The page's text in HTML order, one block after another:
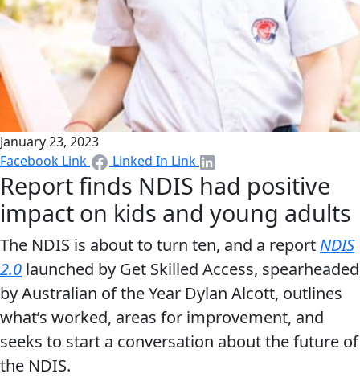
January 23, 2023
Facebook Link
Linked In Link
Report finds NDIS had positive
impact on kids and young adults
The NDIS is about to turn ten, and a report NDIS
2.0 launched by Get Skilled Access, spearheaded
by Australian of the Year Dylan Alcott, outlines
what’s worked, areas for improvement, and
seeks to start a conversation about the future of
the NDIS.